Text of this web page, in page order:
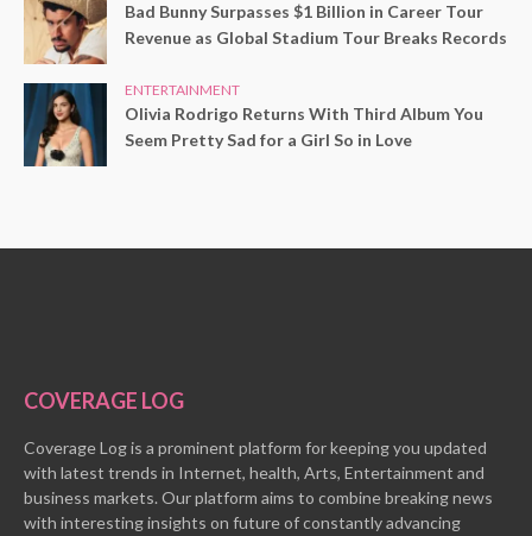
Bad Bunny Surpasses $1 Billion in Career Tour
Revenue as Global Stadium Tour Breaks Records
ENTERTAINMENT
Olivia Rodrigo Returns With Third Album You
Seem Pretty Sad for a Girl So in Love
COVERAGE LOG
Coverage Log is a prominent platform for keeping you updated
with latest trends in Internet, health, Arts, Entertainment and
business markets. Our platform aims to combine breaking news
with interesting insights on future of constantly advancing